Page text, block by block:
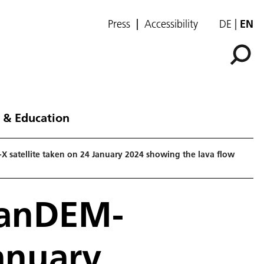
Press Accessibility DE EN
& Education
satellite taken on 24 January 2024 showing the lava flow